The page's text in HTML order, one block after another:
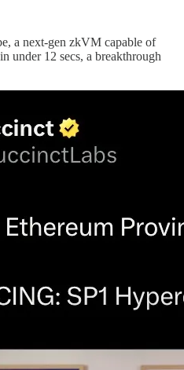
a next-gen zkVM capable of
under 12 secs, a breakthrough